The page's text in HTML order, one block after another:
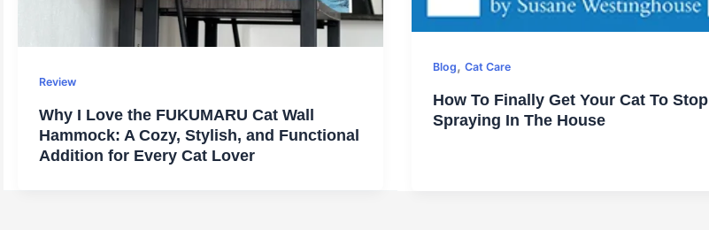
Review
Why I Love the FUKUMARU Cat Wall
Hammock: A Cozy, Stylish, and Functional
Addition for Every Cat Lover
Blog,Cat Care
How To Finally Get Your Cat To Stop
Spraying In The House